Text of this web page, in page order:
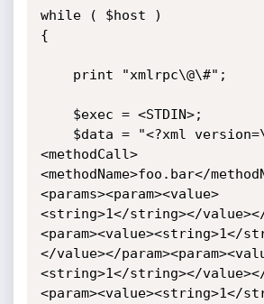
while ( $host )
{
<methodCall>
<methodName>foo.bar</
<params><param><value>
<string>1</string></value></
<param><value><string>1</
</value></
<string>1</string></value></
<param><value><string>1</